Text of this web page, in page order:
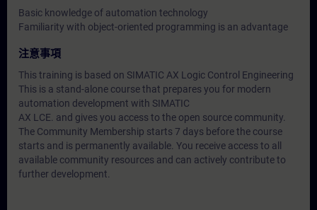
Basic knowledge of automation technology
Familiarity with object-oriented programming is an advantage
注意事項
This training is based on SIMATIC AX Logic Control Engineering
This is a stand-alone course that prepares you for modern
automation development with SIMATIC
AX LCE. and gives you access to the open source community.
The Community Membership starts 7 days before the course
starts and is permanently available. You receive access to all
available community resources and can actively contribute to
further development.